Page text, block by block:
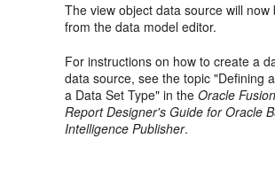
The view object data source will now
from the data model editor.
For instructions on how to create a
data source, see the topic "Defining
a Data Set Type" in theOracle
Report Designer's Guide for Oracle
Intelligence Publisher.